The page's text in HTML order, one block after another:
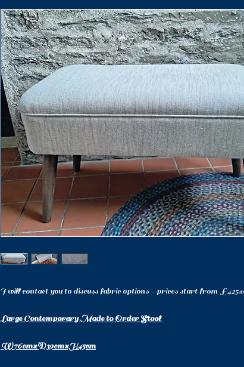
I will contact you to discuss fabric options - prices start from
Large Contemporary Made to Order Stool
W76cmxD39cmxH45cm